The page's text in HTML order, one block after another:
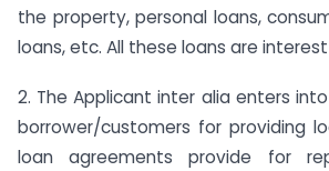
the property, personal loans,
loans, etc. All these loans are
2. The Applicant inter alia enters
borrower/customers for providing
loan agreements provide for